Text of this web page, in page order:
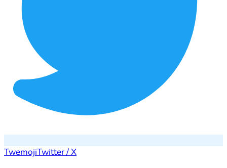
TwemojiTwitter / X